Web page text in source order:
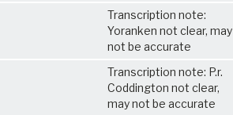
Transcription note:
Yoranken not clear, may
not be accurate
Transcription note: P.r.
Coddington not clear,
may not be accurate